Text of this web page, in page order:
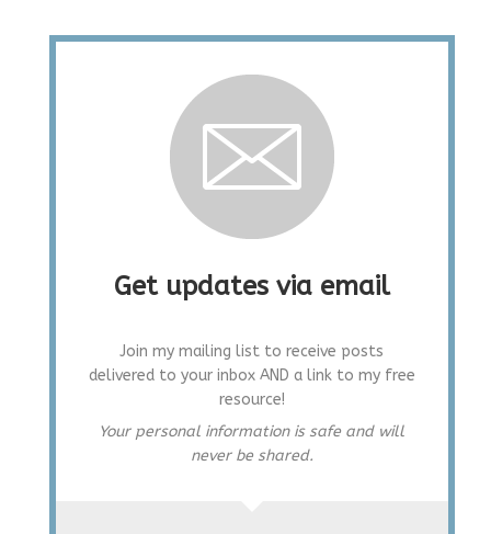
Get updates via email
Join my mailing list to receive posts
delivered to your inbox AND a link to my free
resource!
Your personal information is safe and will
never be shared.